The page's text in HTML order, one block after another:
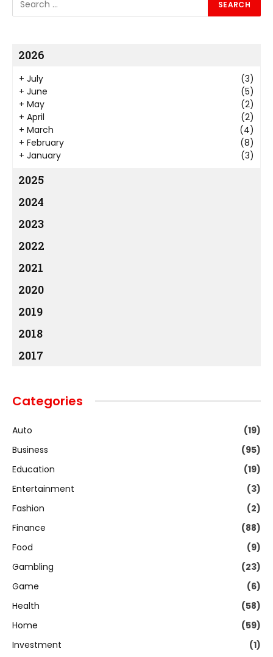
2026
+ July
(3)
+ June
(5)
+ May
(2)
+ April
(2)
+ March
(4)
+ February
(8)
+ January (3)
2025
2024
2023
2022
2021
2020
2019
2018
2017
Categories
Auto
(19)
Business
(95)
Education
(19)
Entertainment
(3)
Fashion
(2)
Finance
(88)
Food
(9)
Gambling
(23)
Game
(6)
Health
(58)
Home
(59)
Investment
(1)